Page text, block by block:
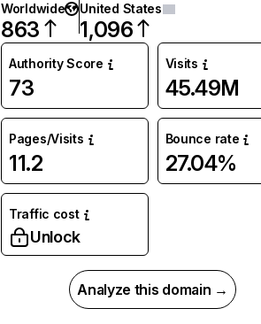
Worldwide
863
United States
1,096
Authority Score
73
Visits
45.49M
Pages/Visits
11.2
Bounce rate
27.04%
Traffic cost
Unlock
Analyze this domain →